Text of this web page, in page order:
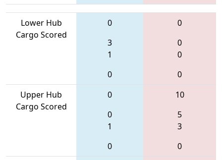
Lower Hub
Cargo Scored
0
3
1
0
0
0
0
0
Upper Hub
Cargo Scored
0
0
1
0
10
5
3
0